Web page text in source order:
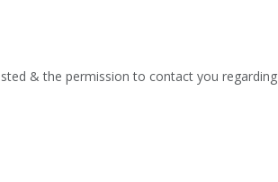
& the permission to contact you regarding